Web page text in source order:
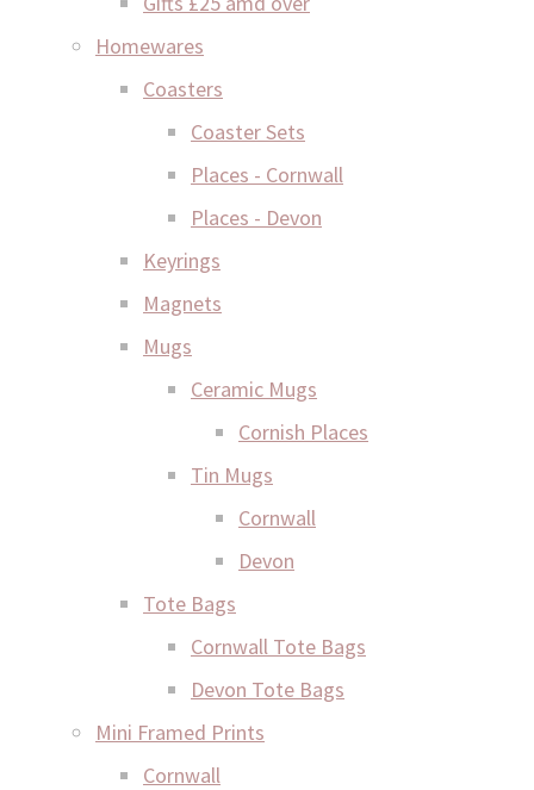
Homewares
Coasters
Coaster Sets
Places - Cornwall
Places - Devon
Keyrings
Magnets
Mugs
Ceramic Mugs
Cornish Places
Tin Mugs
Cornwall
Devon
Tote Bags
Cornwall Tote Bags
Devon Tote Bags
Mini Framed Prints
Cornwall